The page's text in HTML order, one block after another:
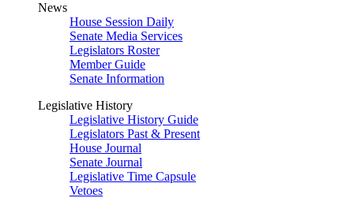
News
House Session Daily
Senate Media Services
Legislators Roster
Member Guide
Senate Information
Legislative History
Legislative History Guide
Legislators Past & Present
House Journal
Senate Journal
Legislative Time Capsule
Vetoes